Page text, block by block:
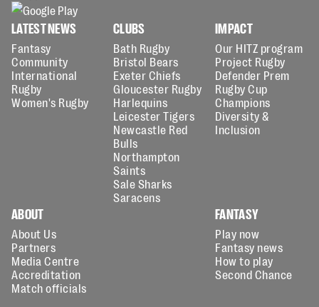
LATEST NEWS
Fantasy
Community
International
Rugby
Women's Rugby
CLUBS
Bath Rugby
Bristol Bears
Exeter Chiefs
Gloucester Rugby
Harlequins
Leicester Tigers
Newcastle Red
Bulls
Northampton
Saints
Sale Sharks
Saracens
IMPACT
Our HITZ program
Project Rugby
Defender Prem
Rugby Cup
Champions
Diversity &
Inclusion
ABOUT
About Us
Partners
Media Centre
Accreditation
Match officials
FANTASY
Play now
Fantasy news
How to play
Second Chance